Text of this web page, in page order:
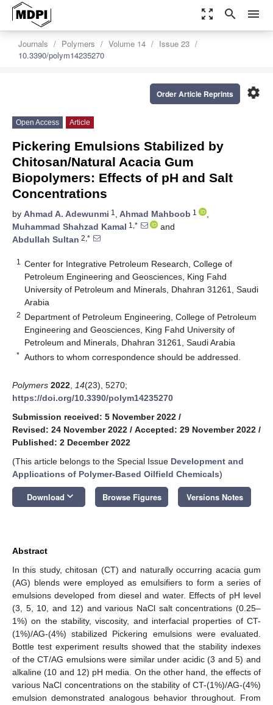
zoom_out_map search menu
Journals Polymers Volume 14
Issue 23
10.3390/polym14235270
settings
Order Article Reprints
Open Access Article
Pickering Emulsions Stabilized by
Chitosan/Natural Acacia Gum
Biopolymers: Effects of pH and Salt
Concentrations
by Ahmad A. Adewunmi 1 , Ahmad Mahboob 1
,
Muhammad Shahzad Kamal 1,*
and
Abdullah Sultan 2,*
1
Center for Integrative Petroleum Research, College of
Petroleum Engineering and Geosciences, King Fahd
University of Petroleum and Minerals, Dhahran 31261, Saudi
Arabia
2 Department of Petroleum Engineering, College of Petroleum
Engineering and Geosciences, King Fahd University of
Petroleum and Minerals, Dhahran 31261, Saudi Arabia
* Authors to whom correspondence should be addressed.
Polymers 2022 14(23), 5270;
https://doi.org/10.3390/polym14235270
Submission received: 5 November 2022 /
Revised: 24 November 2022 / Accepted: 29 November 2022 /
Published: 2 December 2022
(This article belongs to the Special Issue Development and
Applications of Polymer-Based Oilfield Chemicals)
Download keyboard_arrow_down Browse Figures Versions Notes
Abstract
In this study, chitosan (CT) and naturally occurring acacia gum
(AG) blends were employed as emulsifiers to form a series of
emulsions developed from diesel and water. Effects of pH level
(3, 5, 10, and 12) and various NaCl salt concentrations (0.25–
1%) on the stability, viscosity, and interfacial properties of CT-
(1%)/AG-(4%) stabilized Pickering emulsions were evaluated.
Bottle test experiment results showed that the stability indexes
of the CT/AG emulsions were similar under acidic (3 and 5) and
alkaline (10 and 12) pH media. On the other hand, the effects of
various NaCl concentrations on the stability of CT-(1%)/AG-(4%)
emulsion demonstrated analogous behavior throughout. From